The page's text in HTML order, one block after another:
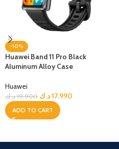
-10%
Huawei Band 11 Pro Black
Aluminum Alloy Case
Huawei
19.900 د.ك 17.990د.ك
ADD TO CART